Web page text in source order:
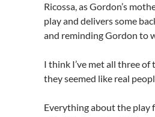
Ricossa, as Gordon’s
play and delivers some
and reminding Gordon to
I think I’ve met all three
they seemed like real
Everything about the play